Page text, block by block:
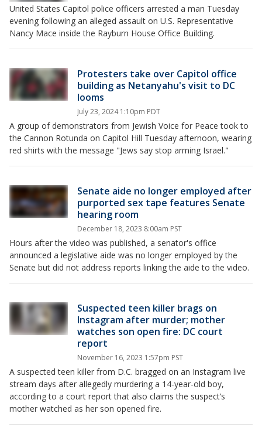
United States Capitol police officers arrested a man Tuesday
evening following an alleged assault on U.S. Representative
Nancy Mace inside the Rayburn House Office Building.
Protesters take over Capitol office
building as Netanyahu's visit to DC
looms
July 23, 2024 1:10pm PDT
A group of demonstrators from Jewish Voice for Peace took to
the Cannon Rotunda on Capitol Hill Tuesday afternoon, wearing
red shirts with the message "Jews say stop arming Israel."
Senate aide no longer employed after
purported sex tape features Senate
hearing room
December 18, 2023 8:00am PST
Hours after the video was published, a senator's office
announced a legislative aide was no longer employed by the
Senate but did not address reports linking the aide to the video.
Suspected teen killer brags on
Instagram after murder; mother
watches son open fire: DC court
report
November 16, 2023 1:57pm PST
A suspected teen killer from D.C. bragged on an Instagram live
stream days after allegedly murdering a 14-year-old boy,
according to a court report that also claims the suspect’s
mother watched as her son opened fire.